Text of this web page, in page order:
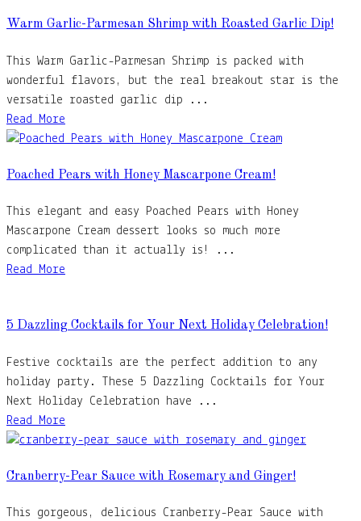
Warm Garlic-Parmesan Shrimp with Roasted Garlic Dip!
This Warm Garlic-Parmesan Shrimp is packed with
wonderful flavors, but the real breakout star is the
versatile roasted garlic dip ...
Read More
Poached Pears with Honey Mascarpone Cream!
This elegant and easy Poached Pears with Honey
Mascarpone Cream dessert looks so much more
complicated than it actually is! ...
Read More
5 Dazzling Cocktails for Your Next Holiday Celebration!
Festive cocktails are the perfect addition to any
holiday party. These 5 Dazzling Cocktails for Your
Next Holiday Celebration have ...
Read More
Cranberry-Pear Sauce with Rosemary and Ginger!
This gorgeous, delicious Cranberry-Pear Sauce with